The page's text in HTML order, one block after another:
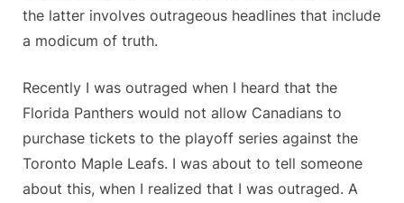
the latter involves outrageous headlines that include
a modicum of truth.
Recently I was outraged when I heard that the
Florida Panthers would not allow Canadians to
purchase tickets to the playoff series against the
Toronto Maple Leafs. I was about to tell someone
about this, when I realized that I was outraged. A